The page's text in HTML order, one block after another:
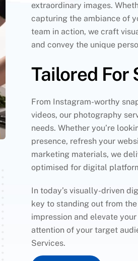
extraordinary images.
capturing the ambiance of
team in action, we craft
and convey the unique
Tailored For
From Instagram-worthy
videos, our photography
needs. Whether you’re
presence, refresh your
marketing materials, we
optimised for digital
In today’s visually-driven
key to standing out from
impression and elevate
attention of your target
Services.